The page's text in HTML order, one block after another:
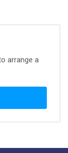
arrange a